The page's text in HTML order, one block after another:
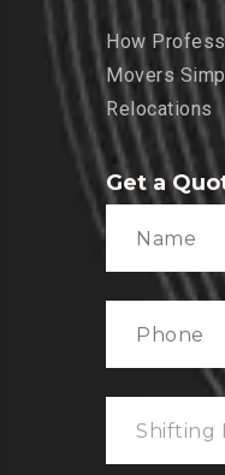
How
Movers
Relocations
Get a